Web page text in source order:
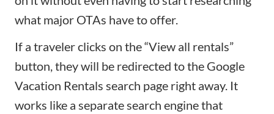
what major OTAs have to offer.
If a traveler clicks on the “View all rentals”
button, they will be redirected to the Google
Vacation Rentals search page right away. It
works like a separate search engine that